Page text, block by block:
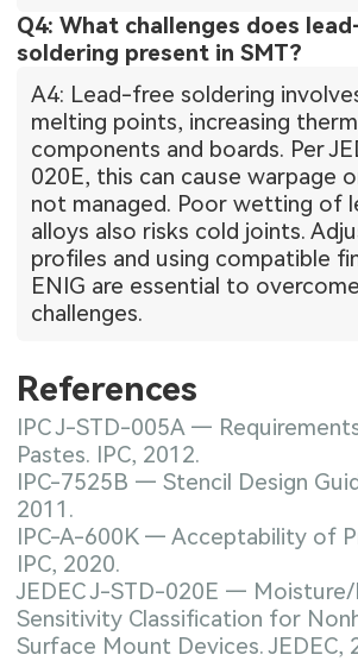
Q4: What challenges does
soldering present in SMT?
A4: Lead-free soldering
melting points, increasing
components and boards. Per
020E, this can cause warpage
not managed. Poor wetting of
alloys also risks cold joints.
profiles and using compatible
ENIG are essential to
challenges.
References
IPC J-STD-005A —
Pastes. IPC, 2012.
IPC-7525B — Stencil Design
2011.
IPC-A-600K — Acceptability of
IPC, 2020.
JEDEC J-STD-020E —
Sensitivity Classification for
Surface Mount Devices. JEDEC,